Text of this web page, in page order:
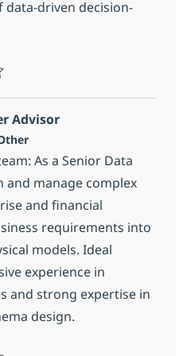
driven decision-
Advisor
As a Senior Data
and manage complex
and financial
requirements into
models. Ideal
experience in
and strong expertise in
design.